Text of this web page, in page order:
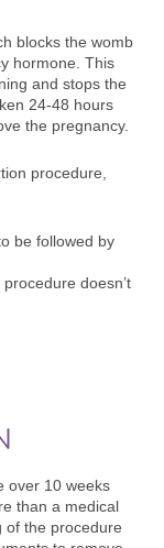
blocks the womb
hormone. This
and stops the
24-48 hours
the pregnancy.
procedure,
be followed by
doesn’t
over 10 weeks
than a medical
of the procedure